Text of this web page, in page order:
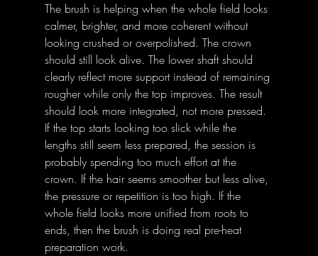
The brush is helping when the whole field looks
calmer, brighter, and more coherent without
looking crushed or overpolished. The crown
should still look alive. The lower shaft should
clearly reflect more support instead of remaining
rougher while only the top improves. The result
should look more integrated, not more pressed.
If the top starts looking too slick while the
lengths still seem less prepared, the session is
probably spending too much effort at the
crown. If the hair seems smoother but less alive,
the pressure or repetition is too high. If the
whole field looks more unified from roots to
ends, then the brush is doing real pre-heat
preparation work.